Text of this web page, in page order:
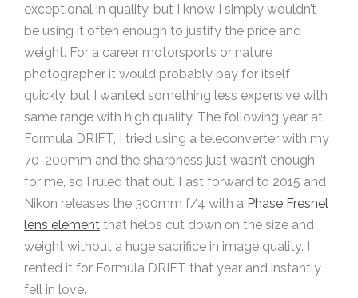
exceptional in quality, but I know I simply wouldn’t
be using it often enough to justify the price and
weight. For a career motorsports or nature
photographer it would probably pay for itself
quickly, but I wanted something less expensive with
same range with high quality. The following year at
Formula DRIFT, I tried using a teleconverter with my
70-200mm and the sharpness just wasn’t enough
for me, so I ruled that out. Fast forward to 2015 and
Nikon releases the 300mm f/4 with a Phase Fresnel
lens element that helps cut down on the size and
weight without a huge sacrifice in image quality. I
rented it for Formula DRIFT that year and instantly
fell in love.